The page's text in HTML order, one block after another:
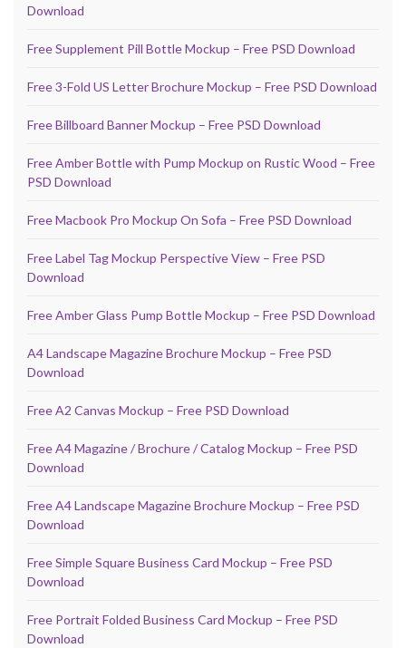
Download
Free Supplement Pill Bottle Mockup – Free PSD Download
Free 3-Fold US Letter Brochure Mockup – Free PSD Download
Free Billboard Banner Mockup – Free PSD Download
Free Amber Bottle with Pump Mockup on Rustic Wood – Free
PSD Download
Free Macbook Pro Mockup On Sofa – Free PSD Download
Free Label Tag Mockup Perspective View – Free PSD
Download
Free Amber Glass Pump Bottle Mockup – Free PSD Download
A4 Landscape Magazine Brochure Mockup – Free PSD
Download
Free A2 Canvas Mockup – Free PSD Download
Free A4 Magazine / Brochure / Catalog Mockup – Free PSD
Download
Free A4 Landscape Magazine Brochure Mockup – Free PSD
Download
Free Simple Square Business Card Mockup – Free PSD
Download
Free Portrait Folded Business Card Mockup – Free PSD
Download